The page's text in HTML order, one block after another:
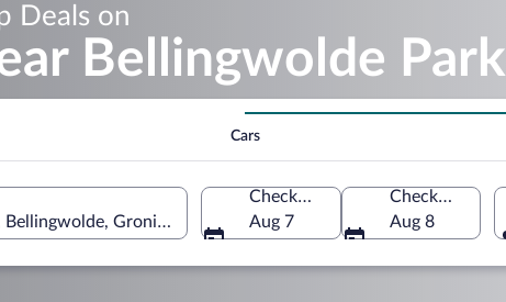
Deals on
Bellingwolde Park
Cars
Groningen, Netherlands
Check-in
Aug 7
Check-out
Aug 8